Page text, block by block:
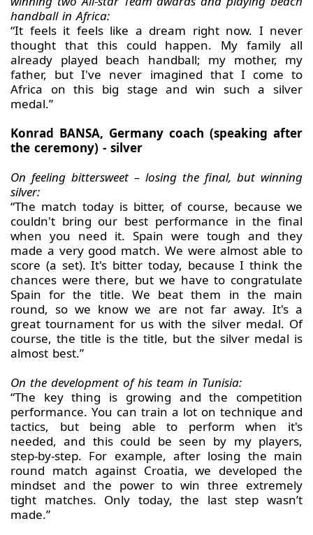
handball in Africa:
“It feels it feels like a dream right now. I never
thought that this could happen. My family all
already played beach handball; my mother, my
father, but I've never imagined that I come to
Africa on this big stage and win such a silver
medal.”
Konrad BANSA, Germany coach (speaking after
the ceremony) - silver
On feeling bittersweet – losing the final, but winning
silver:
“The match today is bitter, of course, because we
couldn't bring our best performance in the final
when you need it. Spain were tough and they
made a very good match. We were almost able to
score (a set). It's bitter today, because I think the
chances were there, but we have to congratulate
Spain for the title. We beat them in the main
round, so we know we are not far away. It's a
great tournament for us with the silver medal. Of
course, the title is the title, but the silver medal is
almost best.”
On the development of his team in Tunisia:
“The key thing is growing and the competition
performance. You can train a lot on technique and
tactics, but being able to perform when it's
needed, and this could be seen by my players,
step-by-step. For example, after losing the main
round match against Croatia, we developed the
mindset and the power to win three extremely
tight matches. Only today, the last step wasn’t
made.”